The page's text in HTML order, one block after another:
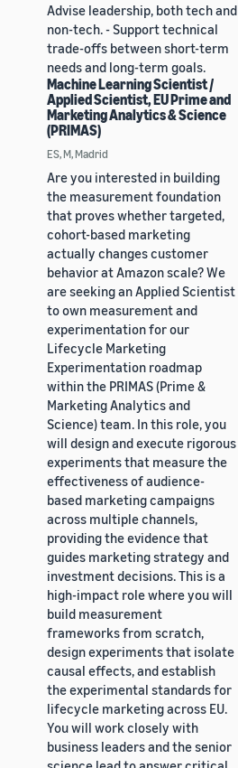
Advise leadership, both tech and
non-tech. - Support technical
trade-offs between short-term
needs and long-term goals.
Machine Learning Scientist /
Applied Scientist, EU Prime and
Marketing Analytics & Science
(PRIMAS)
ES, M, Madrid
Are you interested in building
the measurement foundation
that proves whether targeted,
cohort-based marketing
actually changes customer
behavior at Amazon scale? We
are seeking an Applied Scientist
to own measurement and
experimentation for our
Lifecycle Marketing
Experimentation roadmap
within the PRIMAS (Prime &
Marketing Analytics and
Science) team. In this role, you
will design and execute rigorous
experiments that measure the
effectiveness of audience-
based marketing campaigns
across multiple channels,
providing the evidence that
guides marketing strategy and
investment decisions. This is a
high-impact role where you will
build measurement
frameworks from scratch,
design experiments that isolate
causal effects, and establish
the experimental standards for
lifecycle marketing across EU.
You will work closely with
business leaders and the senior